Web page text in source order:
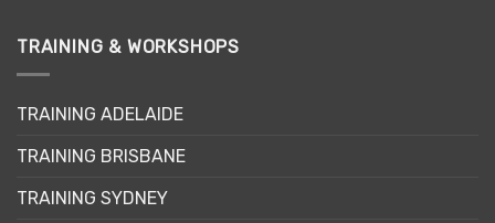
TRAINING & WORKSHOPS
TRAINING ADELAIDE
TRAINING BRISBANE
TRAINING SYDNEY